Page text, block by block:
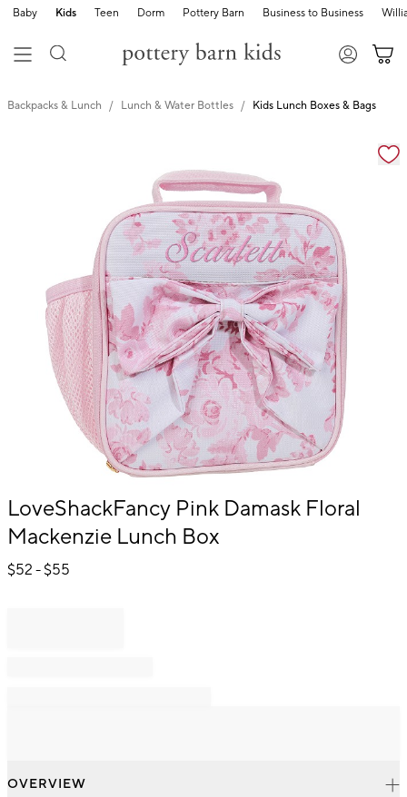
Baby Kids Teen Dorm Pottery Barn Business to Business
Backpacks & Lunch Lunch & Water Bottles Kids Lunch Boxes & Bags
Zoomable product image with magnification
Item
of
LoveShackFancy Pink Damask Floral
Mackenzie Lunch Box
$52 - $55
OVERVIEW